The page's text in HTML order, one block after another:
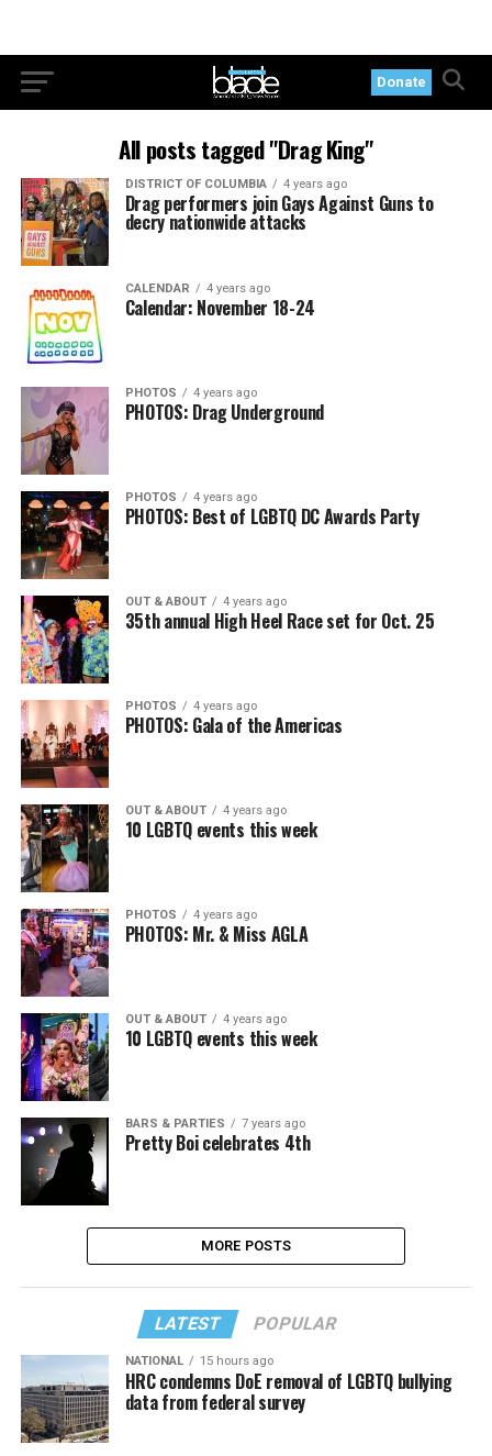
Donate
All posts tagged "Drag King"
DISTRICT OF COLUMBIA 4 years ago
Drag performers join Gays Against Guns to
decry nationwide attacks
CALENDAR 4 years ago
Calendar: November 18-24
PHOTOS 4 years ago
PHOTOS: Drag Underground
PHOTOS 4 years ago
PHOTOS: Best of LGBTQ DC Awards Party
OUT & ABOUT 4 years ago
35th annual High Heel Race set for Oct. 25
PHOTOS 4 years ago
PHOTOS: Gala of the Americas
OUT & ABOUT 4 years ago
10 LGBTQ events this week
PHOTOS 4 years ago
PHOTOS: Mr. & Miss AGLA
OUT & ABOUT 4 years ago
10 LGBTQ events this week
BARS & PARTIES 7 years ago
Pretty Boi celebrates 4th
MORE POSTS
LATEST POPULAR
NATIONAL 15 hours ago
HRC condemns DoE removal of LGBTQ bullying
data from federal survey